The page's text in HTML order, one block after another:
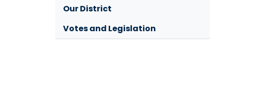
Our District
Votes and Legislation